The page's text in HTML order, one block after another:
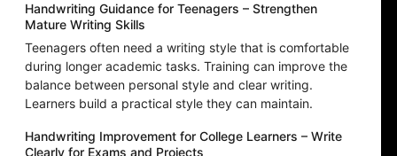
Handwriting Guidance for Teenagers – Strengthen
Mature Writing Skills
Teenagers often need a writing style that is comfortable
during longer academic tasks. Training can improve the
balance between personal style and clear writing.
Learners build a practical style they can maintain.
Handwriting Improvement for College Learners – Write
Clearly for Exams and Projects